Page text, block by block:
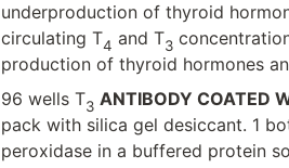
underproduction of thyroid
circulating T4 and T3
production of thyroid hormones
96 wells T3 ANTIBODY COATED
pack with silica gel desiccant. 1
peroxidase in a buffered protein